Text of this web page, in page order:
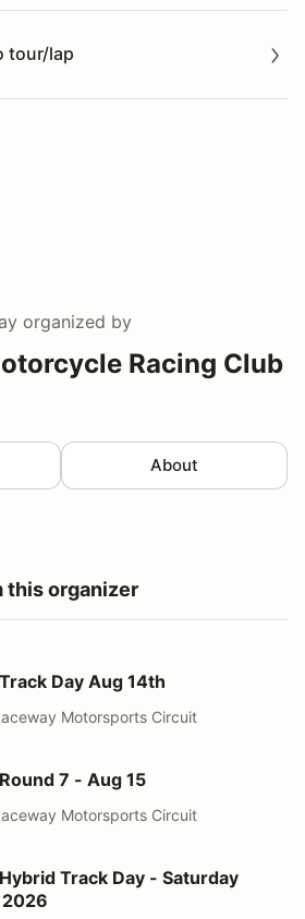
tour/lap
organized by
Racing Club
About
this organizer
14thDay Aug 14th
Motorsports Circuit
15 7 - Aug 15
Motorsports Circuit
Day - Saturday Aug 15, 2026
Track Day - Saturday
2026